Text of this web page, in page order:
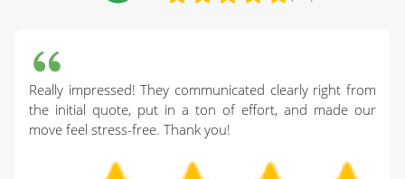
Really impressed! They communicated clearly right from
the initial quote, put in a ton of effort, and made our
move feel stress-free. Thank you!